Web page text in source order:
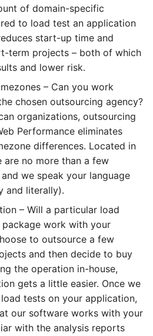
of domain-specific
to load test an application
start-up time and
term projects – both of which
and lower risk.
– Can you work
chosen outsourcing agency?
organizations, outsourcing
Performance eliminates
differences. Located in
are no more than a few
we speak your language
and literally).
– Will a particular load
work with your
to outsource a few
and then decide to buy
the operation in-house,
gets a little easier. Once we
tests on your application,
our software works with your
with the analysis reports